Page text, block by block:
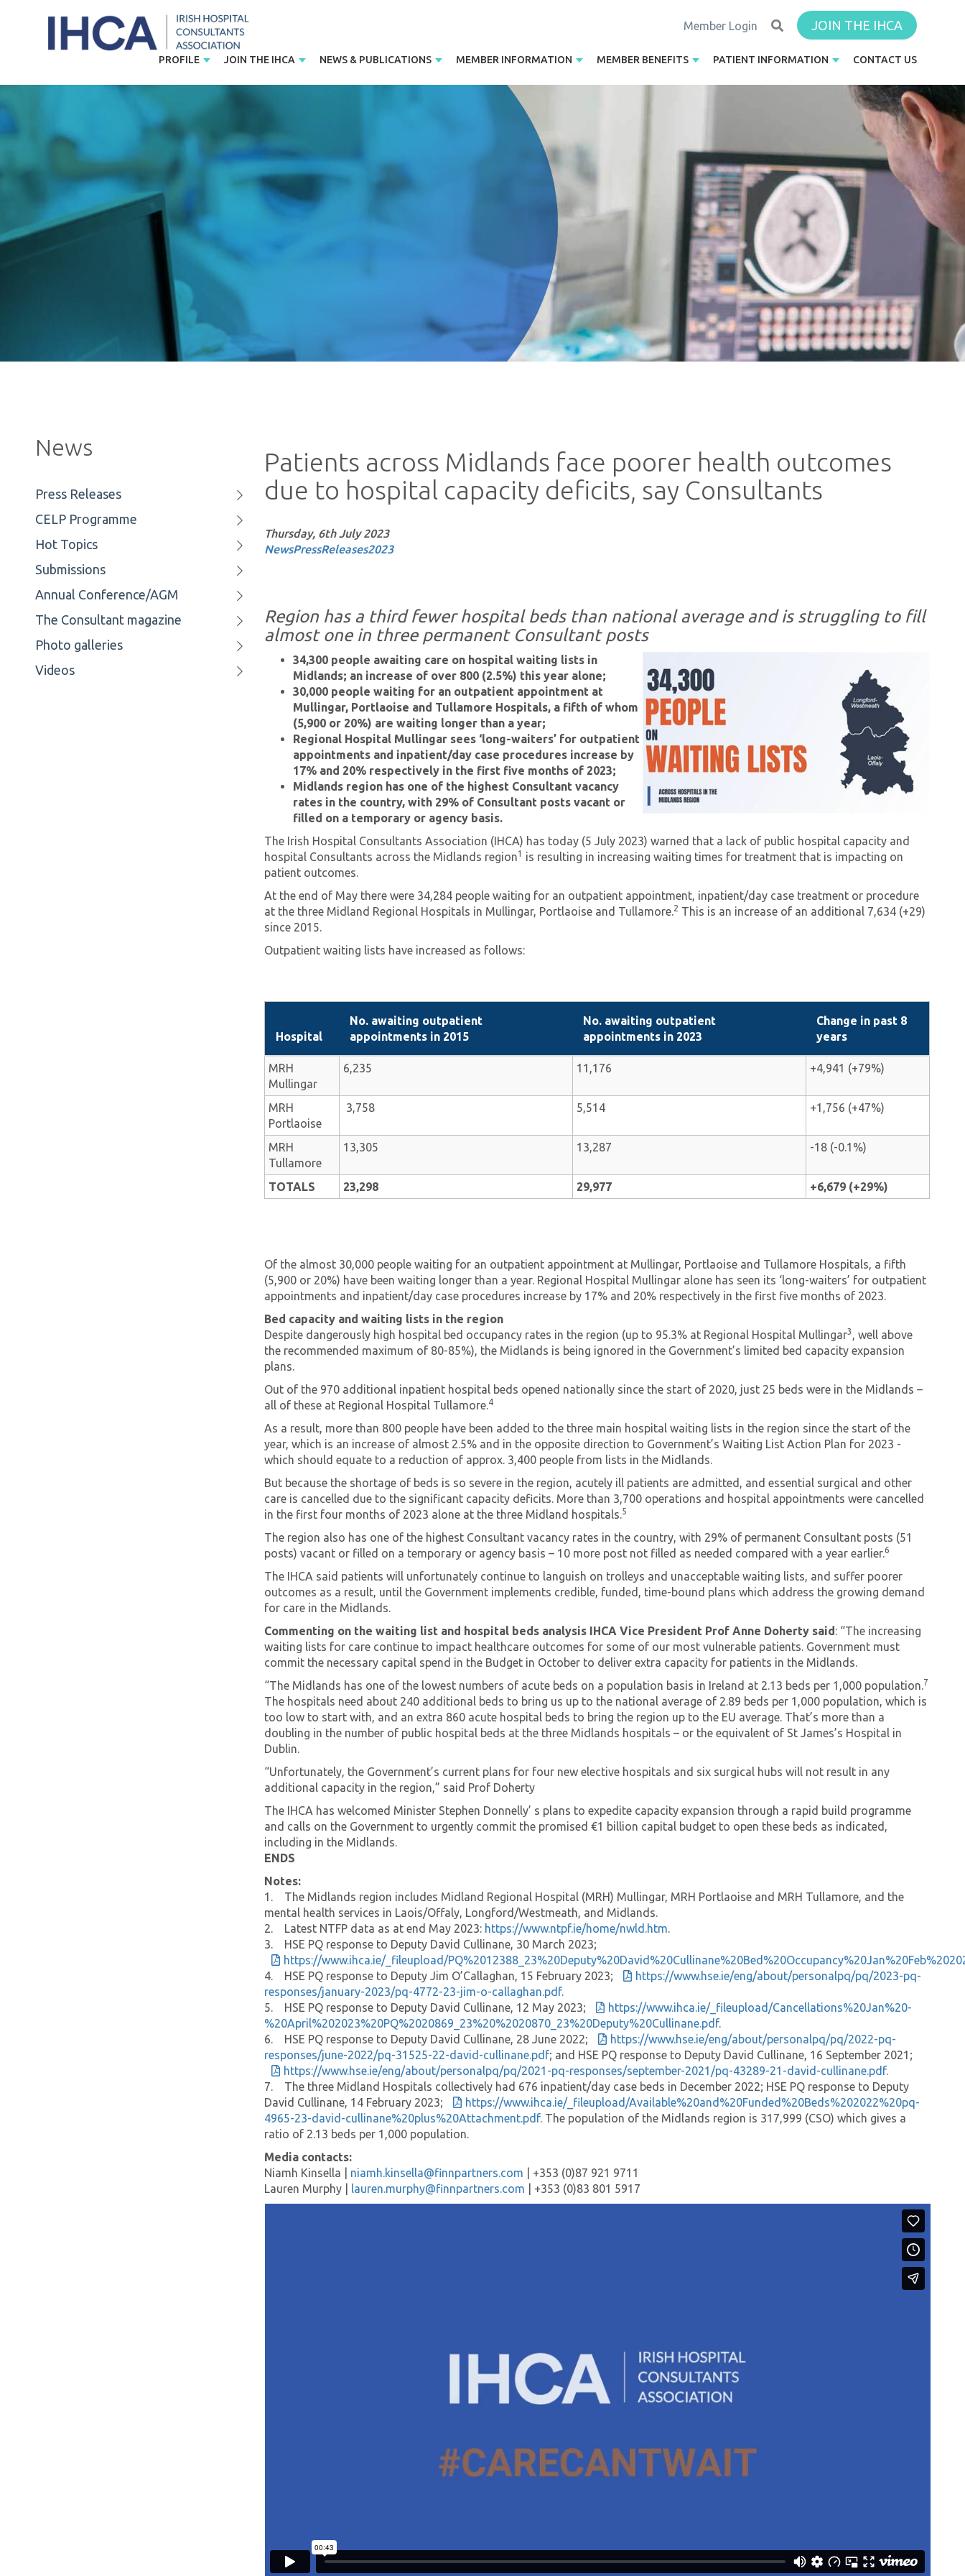
Member Login JOIN THE IHCA
PROFILE JOIN THE IHCA NEWS & PUBLICATIONS MEMBER INFORMATION MEMBER BENEFITS PATIENT INFORMATION CONTACT US
News
Press Releases
CELP Programme
Hot Topics
Submissions
Annual Conference/AGM
The Consultant magazine
Photo galleries
Videos
Patients across Midlands face poorer health outcomes
due to hospital capacity deficits, say Consultants
Thursday, 6th July 2023
NewsPressReleases2023
Region has a third fewer hospital beds than national average and is struggling to fill
almost one in three permanent Consultant posts
34,300 people awaiting care on hospital waiting lists in
Midlands; an increase of over 800 (2.5%) this year alone;
30,000 people waiting for an outpatient appointment at
Mullingar, Portlaoise and Tullamore Hospitals, a fifth of whom
(5,900 or 20%) are waiting longer than a year;
Regional Hospital Mullingar sees ‘long-waiters’ for outpatient
appointments and inpatient/day case procedures increase by
17% and 20% respectively in the first five months of 2023;
Midlands region has one of the highest Consultant vacancy
rates in the country, with 29% of Consultant posts vacant or
filled on a temporary or agency basis.
The Irish Hospital Consultants Association (IHCA) has today (5 July 2023) warned that a lack of public hospital capacity and
hospital Consultants across the Midlands region1
is resulting in increasing waiting times for treatment that is impacting on
patient outcomes.
At the end of May there were 34,284 people waiting for an outpatient appointment, inpatient/day case treatment or procedure
at the three Midland Regional Hospitals in Mullingar, Portlaoise and Tullamore.2 This is an increase of an additional 7,634 (+29)
since 2015.
Outpatient waiting lists have increased as follows:
Hospital
No. awaiting outpatient
appointments in 2015
No. awaiting outpatient
appointments in 2023
Change in past 8
years
MRH
Mullingar
6,235 11,176 +4,941 (+79%)
MRH
Portlaoise
3,758 5,514 +1,756 (+47%)
MRH
Tullamore
13,305 13,287 -18 (-0.1%)
TOTALS 23,298 29,977 +6,679 (+29%)
Of the almost 30,000 people waiting for an outpatient appointment at Mullingar, Portlaoise and Tullamore Hospitals, a fifth
(5,900 or 20%) have been waiting longer than a year. Regional Hospital Mullingar alone has seen its ‘long-waiters’ for outpatient
appointments and inpatient/day case procedures increase by 17% and 20% respectively in the first five months of 2023.
Bed capacity and waiting lists in the region
Despite dangerously high hospital bed occupancy rates in the region (up to 95.3% at Regional Hospital Mullingar3 , well above
the recommended maximum of 80-85%), the Midlands is being ignored in the Government’s limited bed capacity expansion
plans.
Out of the 970 additional inpatient hospital beds opened nationally since the start of 2020, just 25 beds were in the Midlands –
all of these at Regional Hospital Tullamore.4
As a result, more than 800 people have been added to the three main hospital waiting lists in the region since the start of the
year, which is an increase of almost 2.5% and in the opposite direction to Government’s Waiting List Action Plan for 2023 -
which should equate to a reduction of approx. 3,400 people from lists in the Midlands.
But because the shortage of beds is so severe in the region, acutely ill patients are admitted, and essential surgical and other
care is cancelled due to the significant capacity deficits. More than 3,700 operations and hospital appointments were cancelled
in the first four months of 2023 alone at the three Midland hospitals.5
The region also has one of the highest Consultant vacancy rates in the country, with 29% of permanent Consultant posts (51
posts) vacant or filled on a temporary or agency basis – 10 more post not filled as needed compared with a year earlier.6
The IHCA said patients will unfortunately continue to languish on trolleys and unacceptable waiting lists, and suffer poorer
outcomes as a result, until the Government implements credible, funded, time-bound plans which address the growing demand
for care in the Midlands.
Commenting on the waiting list and hospital beds analysis IHCA Vice President Prof Anne Doherty said: “The increasing
waiting lists for care continue to impact healthcare outcomes for some of our most vulnerable patients. Government must
commit the necessary capital spend in the Budget in October to deliver extra capacity for patients in the Midlands.
“The Midlands has one of the lowest numbers of acute beds on a population basis in Ireland at 2.13 beds per 1,000 population.7
The hospitals need about 240 additional beds to bring us up to the national average of 2.89 beds per 1,000 population, which is
too low to start with, and an extra 860 acute hospital beds to bring the region up to the EU average. That’s more than a
doubling in the number of public hospital beds at the three Midlands hospitals – or the equivalent of St James’s Hospital in
Dublin.
“Unfortunately, the Government’s current plans for four new elective hospitals and six surgical hubs will not result in any
additional capacity in the region,” said Prof Doherty
The IHCA has welcomed Minister Stephen Donnelly’ s plans to expedite capacity expansion through a rapid build programme
and calls on the Government to urgently commit the promised €1 billion capital budget to open these beds as indicated,
including in the Midlands.
ENDS
Notes:
1. The Midlands region includes Midland Regional Hospital (MRH) Mullingar, MRH Portlaoise and MRH Tullamore, and the
mental health services in Laois/Offaly, Longford/Westmeath, and Midlands.
2. Latest NTFP data as at end May 2023: https://www.ntpf.ie/home/nwld.htm.
3. HSE PQ response to Deputy David Cullinane, 30 March 2023;
https://www.ihca.ie/_fileupload/
4. HSE PQ response to Deputy Jim O’Callaghan, 15 February 2023;
https://www.hse.ie/eng/about/personalpq/pq/2023-pq-
responses/january-2023/pq-4772-23-jim-o-callaghan.pdf.
5. HSE PQ response to Deputy David Cullinane, 12 May 2023;
https://www.ihca.ie/_fileupload/Cancellations%20Jan%20-
%20April%202023%20PQ%2020869_23%20%2020870_23%20Deputy%20Cullinane.pdf.
6. HSE PQ response to Deputy David Cullinane, 28 June 2022;
https://www.hse.ie/eng/about/personalpq/pq/2022-pq-
responses/june-2022/pq-31525-22-david-cullinane.pdf; and HSE PQ response to Deputy David Cullinane, 16 September 2021;
https://www.hse.ie/eng/about/personalpq/pq/2021-pq-responses/september-2021/pq-43289-21-david-cullinane.pdf.
7. The three Midland Hospitals collectively had 676 inpatient/day case beds in December 2022; HSE PQ response to Deputy
David Cullinane, 14 February 2023;
https://www.ihca.ie/_fileupload/Available%20and%20Funded%20Beds%202022%20pq-
4965-23-david-cullinane%20plus%20Attachment.pdf. The population of the Midlands region is 317,999 (CSO) which gives a
ratio of 2.13 beds per 1,000 population.
Media contacts:
Niamh Kinsella | niamh.kinsella@finnpartners.com | +353 (0)87 921 9711
Lauren Murphy | lauren.murphy@finnpartners.com | +353 (0)83 801 5917